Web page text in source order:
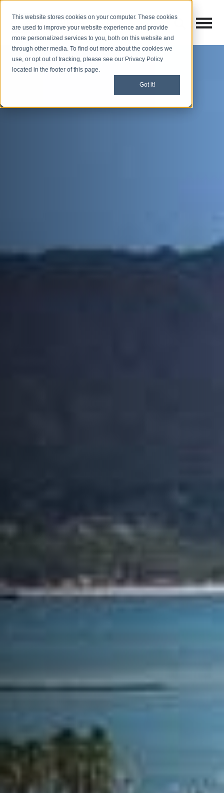
This website stores cookies on your computer. These cookies
are used to improve your website experience and provide
more personalized services to you, both on this website and
through other media. To find out more about the cookies we
use, or opt out of tracking, please see our Privacy Policy
located in the footer of this page.
Got it!
Open
Open